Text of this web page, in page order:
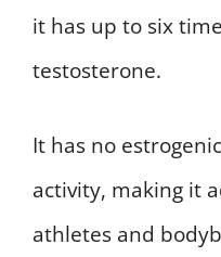
it has up to six
testosterone.
It has no
activity, making it
athletes and